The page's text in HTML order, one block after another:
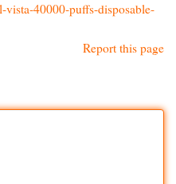
40000-puffs-disposable-
Report this page